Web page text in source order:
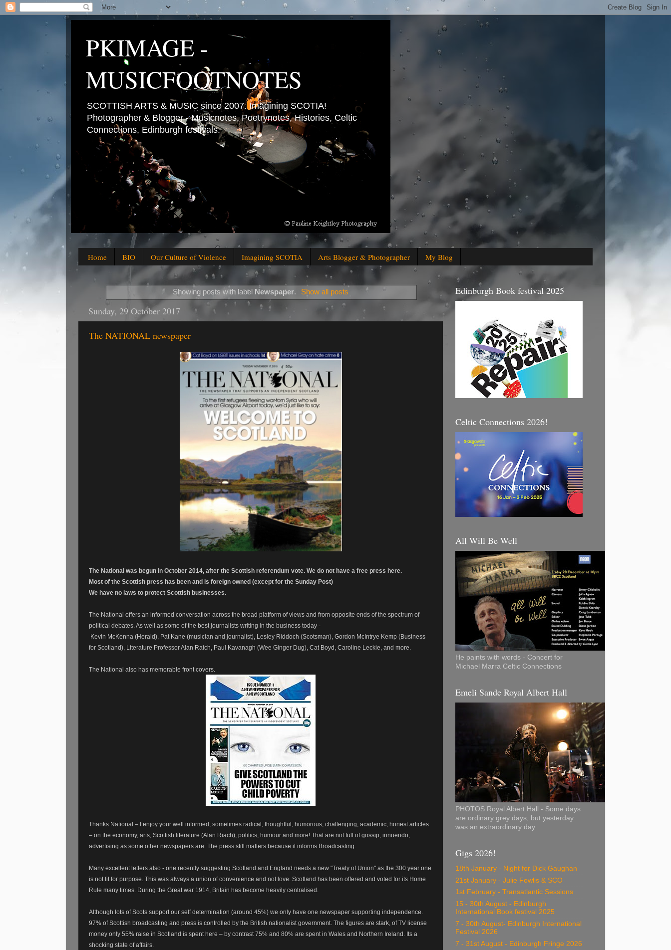
PKIMAGE -
MUSICFOOTNOTES
SCOTTISH ARTS & MUSIC since 2007. Imagining SCOTIA!
Photographer & Blogger - Musicnotes, Poetrynotes, Histories, Celtic
Connections, Edinburgh festivals.
Home BIO Our Culture of Violence Imagining SCOTIA Arts Blogger & Photographer My Blog
Showing posts with label Newspaper. Show all posts
Sunday, 29 October 2017
The NATIONAL newspaper
The National was begun in October 2014, after the Scottish referendum vote. We do not have a free press here.
Most of the Scottish press has been and is foreign owned (except for the Sunday Post)
We have no laws to protect Scottish businesses.
The National offers an informed conversation across the broad platform of views and from opposite ends of the spectrum of
political debates. As well as some of the best journalists writing in the business today -
Kevin McKenna (Herald), Pat Kane (musician and journalist), Lesley Riddoch (Scotsman), Gordon McIntrye Kemp (Business
for Scotland), Literature Professor Alan Raich, Paul Kavanagh (Wee Ginger Dug), Cat Boyd, Caroline Leckie, and more.
The National also has memorable front covers.
Thanks National – I enjoy your well informed, sometimes radical, thoughtful, humorous, challenging, academic, honest articles
– on the economy, arts, Scottish literature (Alan Riach), politics, humour and more! That are not full of gossip, innuendo,
advertising as some other newspapers are. The press still matters because it informs Broadcasting.
Many excellent letters also - one recently suggesting Scotland and England needs a new "Treaty of Union" as the 300 year one
is not fit for purpose. This was always a union of convenience and not love. Scotland has been offered and voted for its Home
Rule many times. During the Great war 1914, Britain has become heavily centralised.
Although lots of Scots support our self determination (around 45%) we only have one newspaper supporting independence.
97% of Scottish broadcasting and press is controlled by the British nationalist government. The figures are stark, of TV license
money only 55% raise in Scotland is spent here – by contrast 75% and 80% are spent in Wales and Northern Ireland. Its a
shocking state of affairs.
Edinburgh Book festival 2025
Celtic Connections 2026!
All Will Be Well
He paints with words - Concert for
Michael Marra Celtic Connections
Emeli Sande Royal Albert Hall
PHOTOS Royal Albert Hall - Some days
are ordinary grey days, but yesterday
was an extraordinary day.
Gigs 2026!
18th January - Night for Dick Gaughan
21st January - Julie Fowlis & SCO
1st February - Transatlantic Sessions
15 - 30th August - Edinburgh
International Book festival 2025
7 - 30th August- Edinburgh International
Festival 2026
7 - 31st August - Edinburgh Fringe 2026